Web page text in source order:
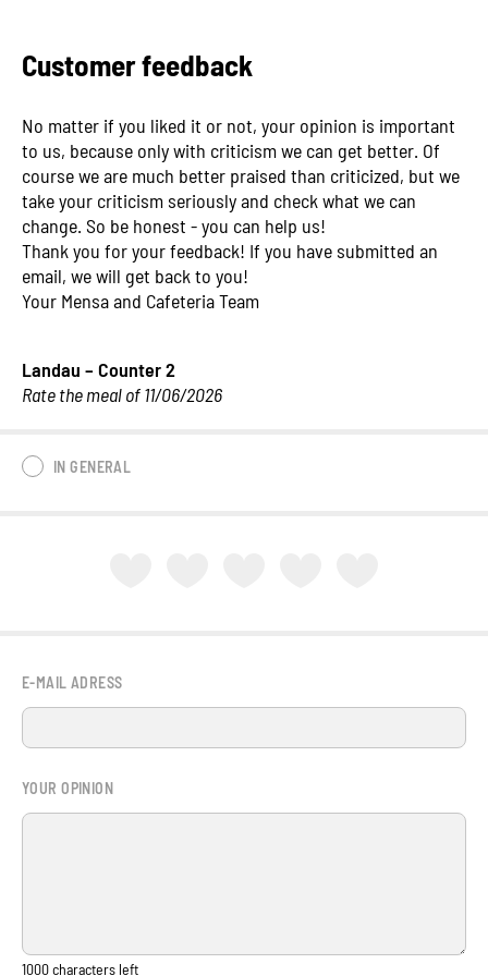
Customer feedback
No matter if you liked it or not, your opinion is important
to us, because only with criticism we can get better. Of
course we are much better praised than criticized, but we
take your criticism seriously and check what we can
change. So be honest - you can help us!
Thank you for your feedback! If you have submitted an
email, we will get back to you!
Your Mensa and Cafeteria Team
Landau – Counter 2
Rate the meal of 11/06/2026
IN GENERAL
E-MAIL ADRESS
YOUR OPINION
1000characters left